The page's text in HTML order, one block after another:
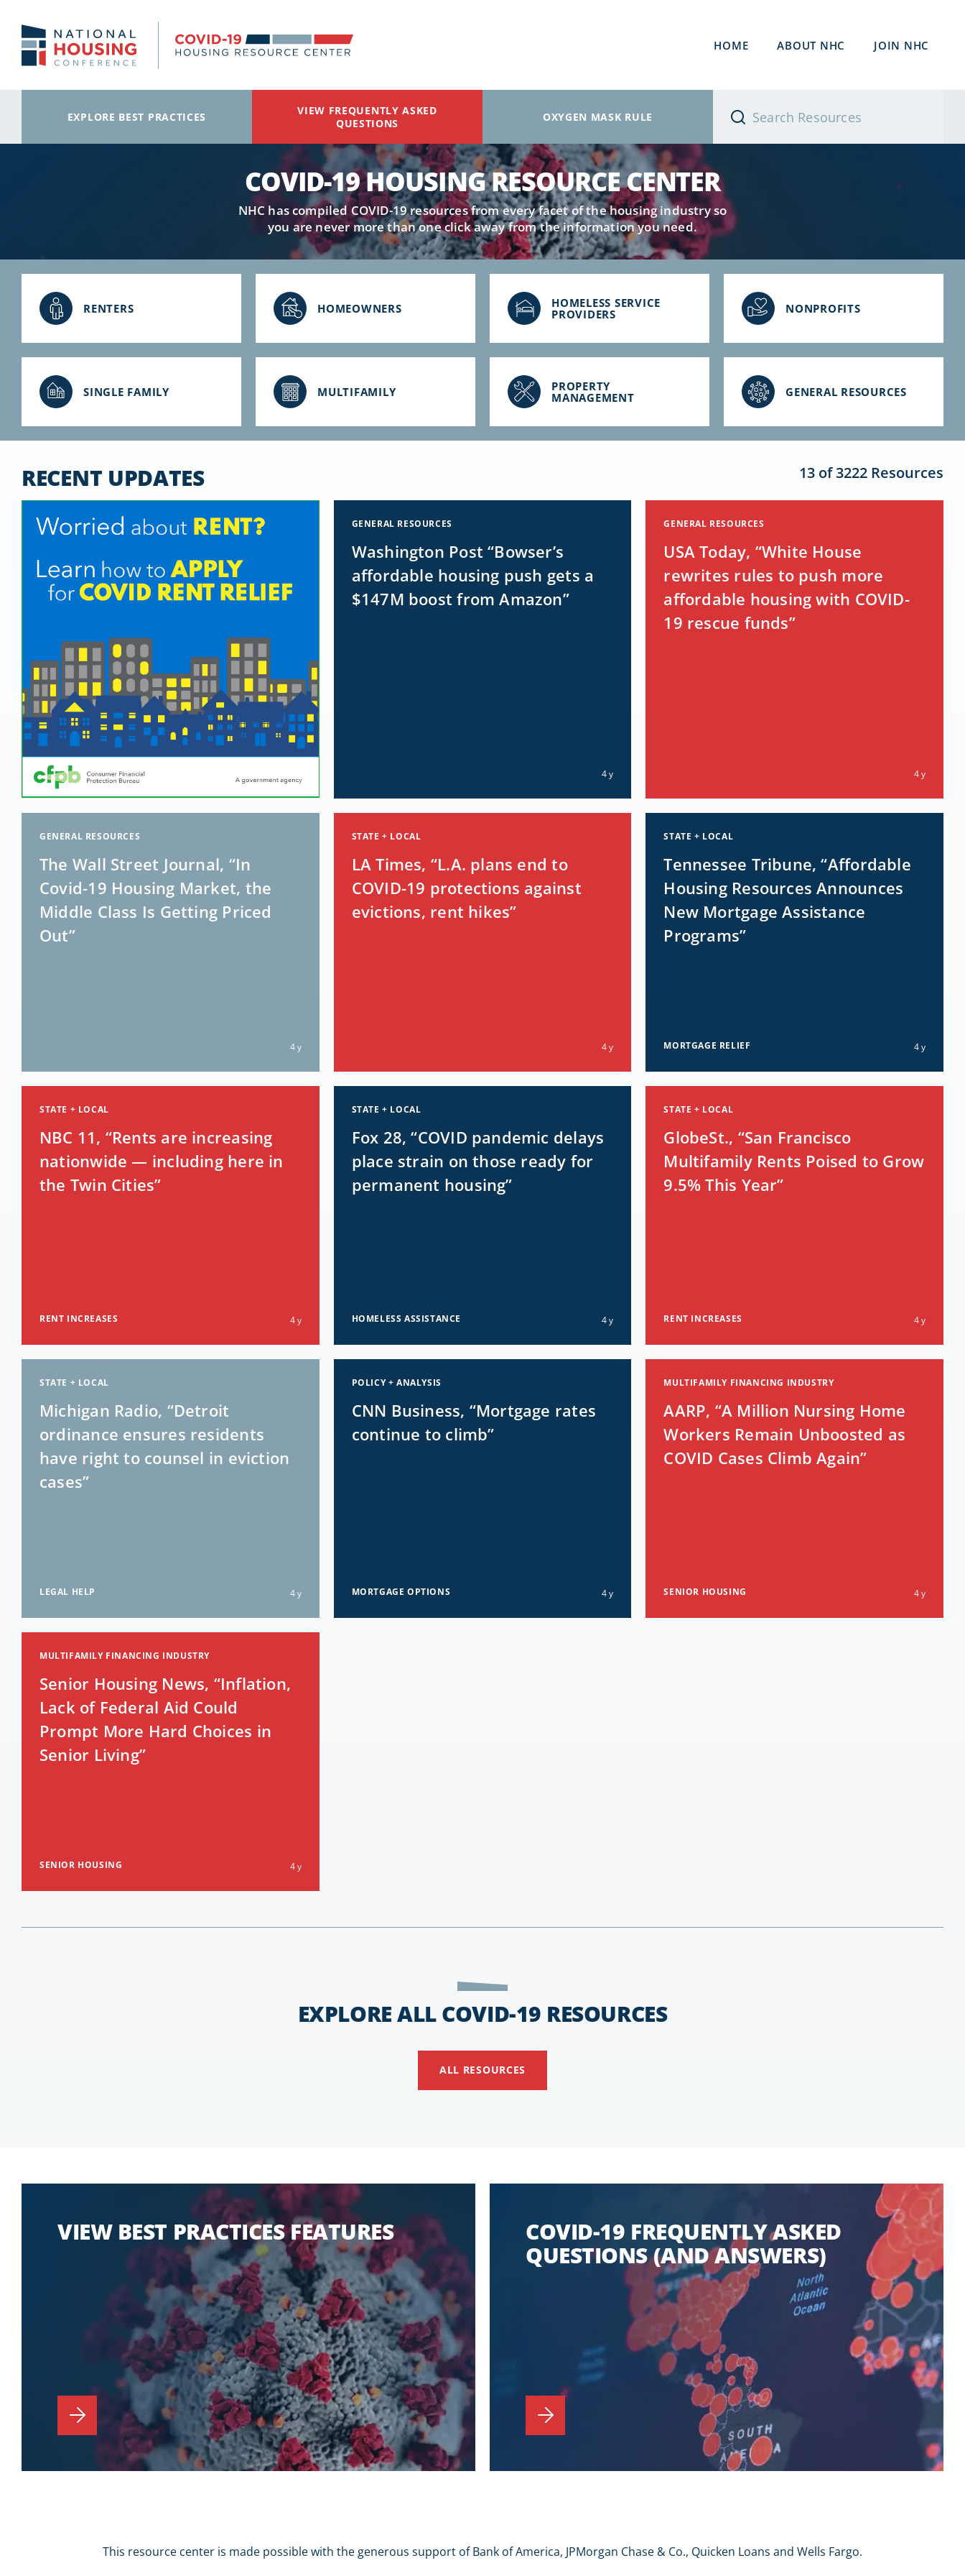
HOME ABOUT NHC JOIN NHC
EXPLORE BEST PRACTICES
VIEW FREQUENTLY ASKED
QUESTIONS
OXYGEN MASK RULE
COVID-19 HOUSING RESOURCE CENTER
NHC has compiled COVID-19 resources from every facet of the housing industry so
you are never more than one click away from the information you need.
RENTERS HOMEOWNERS
HOMELESS SERVICE
PROVIDERS
NONPROFITS
SINGLE FAMILY MULTIFAMILY
PROPERTY
MANAGEMENT
GENERAL RESOURCES
RECENT UPDATES 13 of 3222 Resources
GENERAL RESOURCES
Washington Post “Bowser’s
affordable housing push gets a
$147M boost from Amazon”
4 y
GENERAL RESOURCES
USA Today, “White House
rewrites rules to push more
affordable housing with COVID-
19 rescue funds”
4 y
GENERAL RESOURCES
The Wall Street Journal, “In
Covid-19 Housing Market, the
Middle Class Is Getting Priced
Out”
4 y
STATE + LOCAL
LA Times, “L.A. plans end to
COVID-19 protections against
evictions, rent hikes”
4 y
STATE + LOCAL
Tennessee Tribune, “Affordable
Housing Resources Announces
New Mortgage Assistance
Programs”
MORTGAGE RELIEF 4 y
STATE + LOCAL
NBC 11, “Rents are increasing
nationwide — including here in
the Twin Cities”
RENT INCREASES 4 y
STATE + LOCAL
Fox 28, “COVID pandemic delays
place strain on those ready for
permanent housing”
HOMELESS ASSISTANCE 4 y
STATE + LOCAL
GlobeSt., “San Francisco
Multifamily Rents Poised to Grow
9.5% This Year”
RENT INCREASES 4 y
STATE + LOCAL
Michigan Radio, “Detroit
ordinance ensures residents
have right to counsel in eviction
cases”
LEGAL HELP 4 y
POLICY + ANALYSIS
CNN Business, “Mortgage rates
continue to climb”
MORTGAGE OPTIONS 4 y
MULTIFAMILY FINANCING INDUSTRY
AARP, “A Million Nursing Home
Workers Remain Unboosted as
COVID Cases Climb Again”
SENIOR HOUSING 4 y
MULTIFAMILY FINANCING INDUSTRY
Senior Housing News, “Inflation,
Lack of Federal Aid Could
Prompt More Hard Choices in
Senior Living”
SENIOR HOUSING 4 y
EXPLORE ALL COVID-19 RESOURCES
ALL RESOURCES
VIEW BEST PRACTICES FEATURES
COVID-19 FREQUENTLY ASKED
QUESTIONS (AND ANSWERS)
This resource center is made possible with the generous support of Bank of America, JPMorgan Chase & Co., Quicken Loans and Wells Fargo.